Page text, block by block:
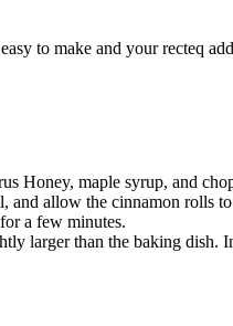
to make and your recteq
Honey, maple syrup, and
and allow the cinnamon rolls
a few minutes.
larger than the baking